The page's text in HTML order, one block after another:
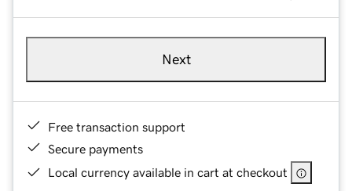
Next
Free transaction support
Secure payments
Local currency available in cart at checkout